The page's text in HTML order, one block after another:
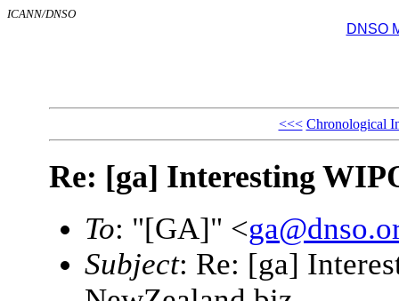
ICANN/DNSO
DNSO
<<< Chronological
Re: [ga] Interesting
To: "[GA]" <
Subject: Re: [ga]